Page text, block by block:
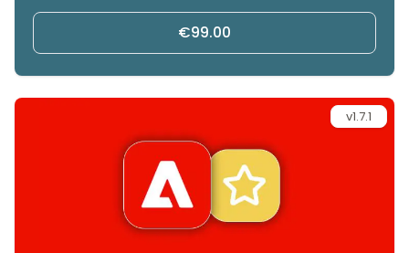
€99.00
v1.7.1